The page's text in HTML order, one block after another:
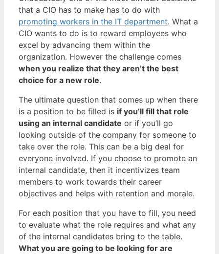
that a CIO has to make has to do with
promoting workers in the IT department. What a
CIO wants to do is to reward employees who
excel by advancing them within the
organization. However the challenge comes
when you realize that they aren’t the best
choice for a new role.
The ultimate question that comes up when there
is a position to be filled is if you’ll fill that role
using an internal candidate or if you’ll go
looking outside of the company for someone to
take over the role. This can be a big deal for
everyone involved. If you choose to promote an
internal candidate, then it incentivizes team
members to work towards their career
objectives and helps with retention and morale.
For each position that you have to fill, you need
to evaluate what the role requires and what any
of the internal candidates bring to the table.
What you are going to be looking for are